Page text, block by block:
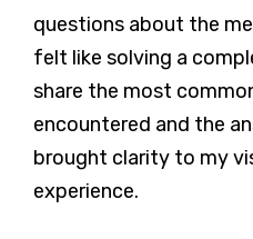
questions about the
felt like solving a
share the most
encountered and the
brought clarity to my
experience.